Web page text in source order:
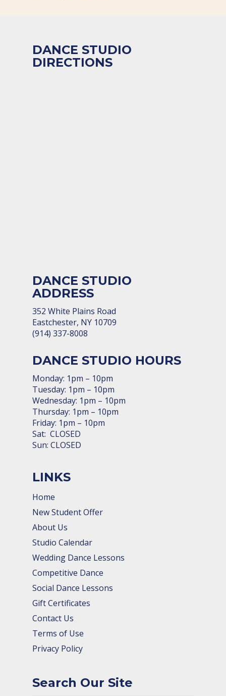
DANCE STUDIO
DIRECTIONS
DANCE STUDIO
ADDRESS
352 White Plains Road
Eastchester, NY 10709
(914) 337-8008
DANCE STUDIO HOURS
Monday: 1pm – 10pm
Tuesday: 1pm – 10pm
Wednesday: 1pm – 10pm
Thursday: 1pm – 10pm
Friday: 1pm – 10pm
Sat: CLOSED
Sun: CLOSED
LINKS
Home
New Student Offer
About Us
Studio Calendar
Wedding Dance Lessons
Competitive Dance
Social Dance Lessons
Gift Certificates
Contact Us
Terms of Use
Privacy Policy
Search Our Site